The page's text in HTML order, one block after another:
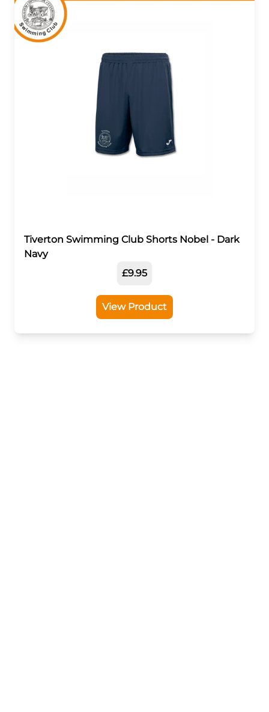
Tiverton Swimming Club Shorts Nobel - Dark
Navy
£9.95
View Product